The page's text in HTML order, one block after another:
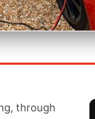
through